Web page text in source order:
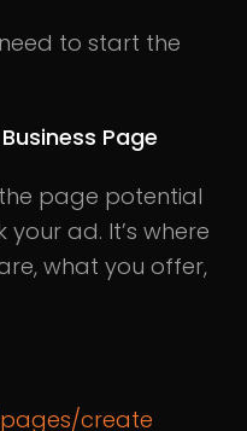
to start the
Page
page potential
your ad. It’s where
what you offer,
create